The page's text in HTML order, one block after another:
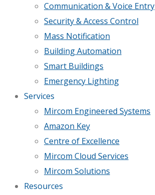
Communication & Voice Entry
Security & Access Control
Mass Notification
Building Automation
Smart Buildings
Emergency Lighting
Services
Mircom Engineered Systems
Amazon Key
Centre of Excellence
Mircom Cloud Services
Mircom Solutions
Resources